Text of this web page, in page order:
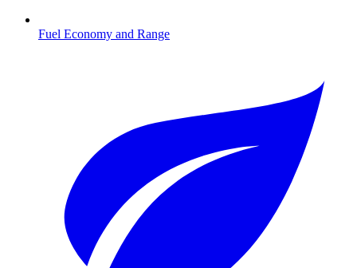
Fuel Economy and Range